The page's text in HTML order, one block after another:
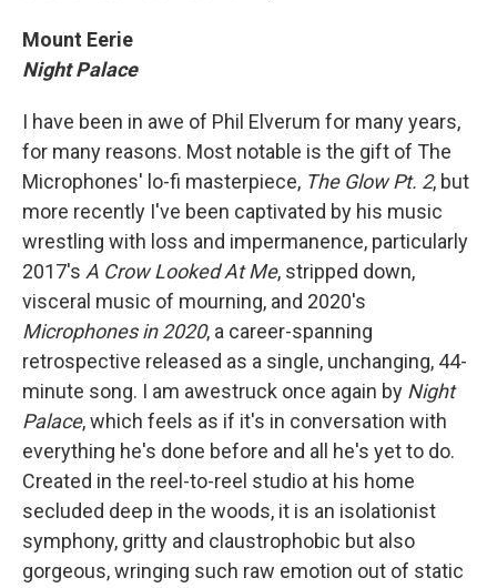
Mount Eerie
Night Palace
I have been in awe of Phil Elverum for many years,
for many reasons. Most notable is the gift of The
Microphones' lo-fi masterpiece, The Glow Pt. 2, but
more recently I've been captivated by his music
wrestling with loss and impermanence, particularly
2017's A Crow Looked At Me, stripped down,
visceral music of mourning, and 2020's
Microphones in 2020, a career-spanning
retrospective released as a single, unchanging, 44-
minute song. I am awestruck once again by Night
Palace, which feels as if it's in conversation with
everything he's done before and all he's yet to do.
Created in the reel-to-reel studio at his home
secluded deep in the woods, it is an isolationist
symphony, gritty and claustrophobic but also
gorgeous, wringing such raw emotion out of static